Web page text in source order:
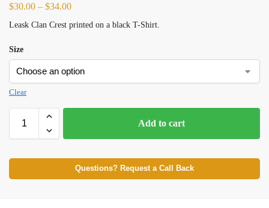
$30.00 – $34.00
Leask Clan Crest printed on a black T-Shirt.
Size
Clear
Add to cart
Questions? Request a Call Back